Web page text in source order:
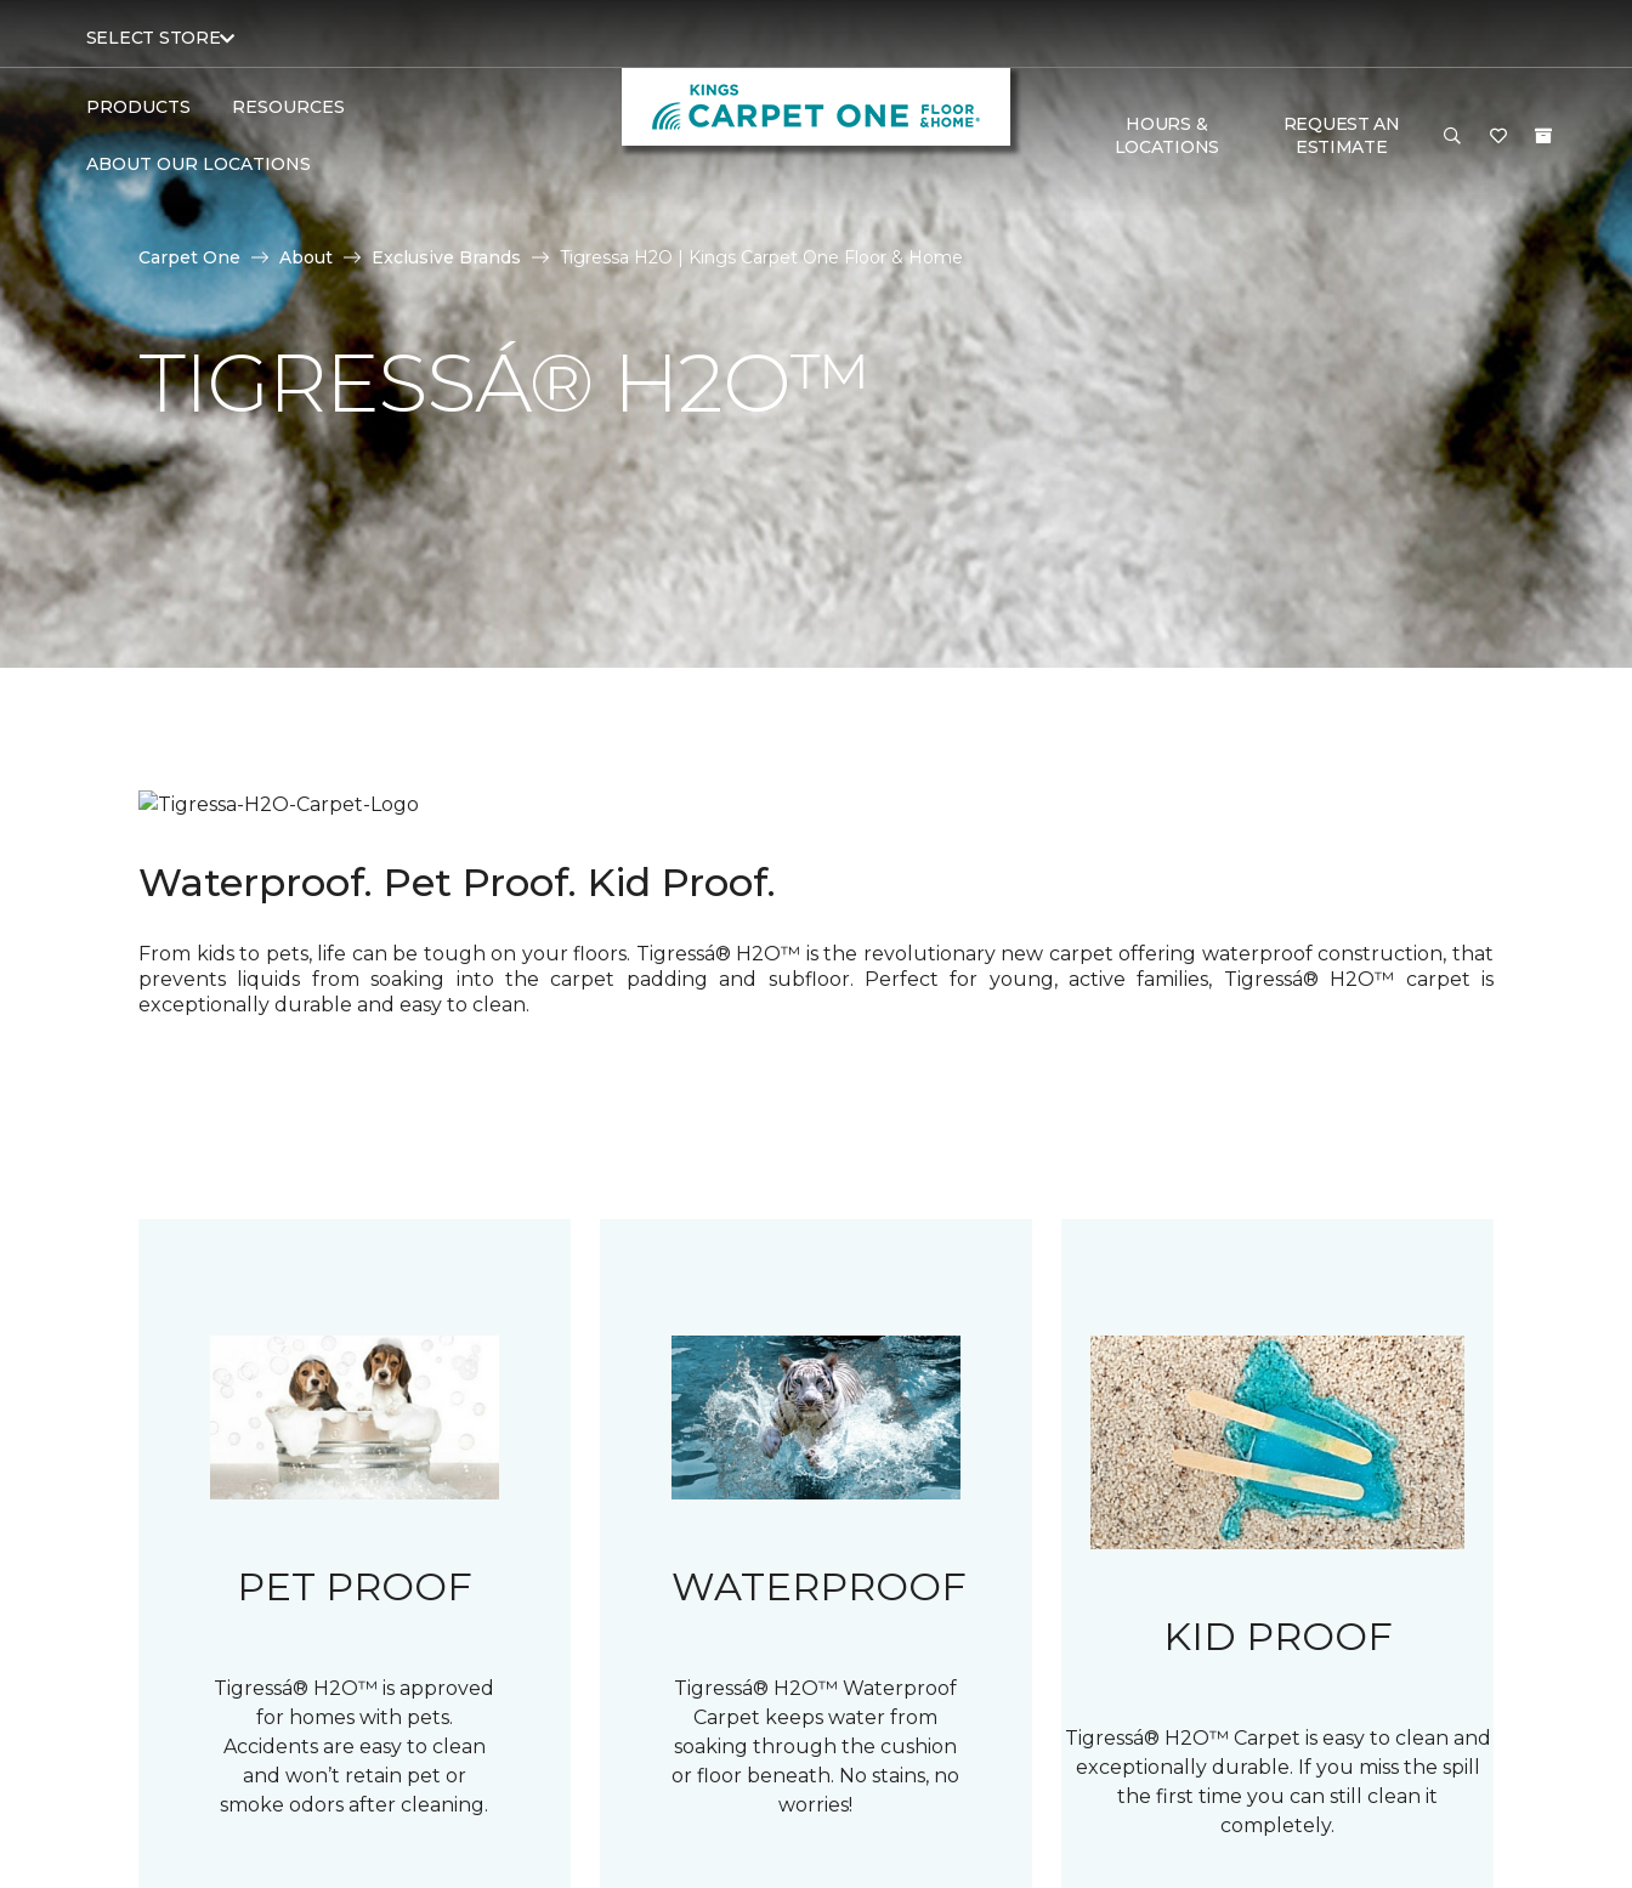
SELECT STORE
PRODUCTS RESOURCES
ABOUT OUR LOCATIONS
HOURS &
LOCATIONS
REQUEST AN
ESTIMATE
Carpet One About Exclusive Brands Tigressa H2O | Kings Carpet One Floor & Home
TIGRESSÁ® H2O™
Waterproof. Pet Proof. Kid Proof.
From kids to pets, life can be tough on your floors. Tigressá® H2O™ is the revolutionary new carpet offering waterproof construction, that
prevents liquids from soaking into the carpet padding and subfloor. Perfect for young, active families, Tigressá® H2O™ carpet is
exceptionally durable and easy to clean.
PET PROOF
Tigressá® H2O™ is approved
for homes with pets.
Accidents are easy to clean
and won’t retain pet or
smoke odors after cleaning.
WATERPROOF
Tigressá® H2O™ Waterproof
Carpet keeps water from
soaking through the cushion
or floor beneath. No stains, no
worries!
KID PROOF
Tigressá® H2O™ Carpet is easy to clean and
exceptionally durable. If you miss the spill
the first time you can still clean it
completely.